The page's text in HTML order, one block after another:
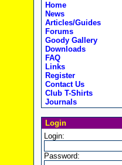
Home
News
Articles/Guides
Forums
Goody Gallery
Downloads
FAQ
Links
Register
Contact Us
Club T-Shirts
Journals
Login
Login:
Password: